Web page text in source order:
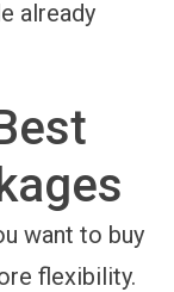
already
want to buy
flexibility.